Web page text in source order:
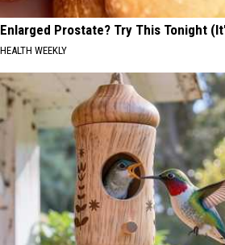
Enlarged Prostate? Try This Tonight
HEALTH WEEKLY